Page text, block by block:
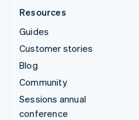
Resources
Guides
Customer stories
Blog
Community
Sessions annual
conference